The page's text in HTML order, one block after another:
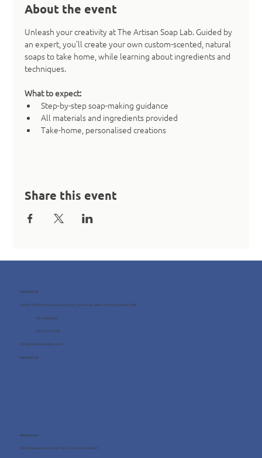
About the event
Unleash your creativity at The Artisan Soap Lab. Guided by
an expert, you’ll create your own custom-scented, natural
soaps to take home, while learning about ingredients and
techniques.
What to expect:
Step-by-step soap-making guidance
All materials and ingredients provided
Take-home, personalised creations
Share this event
Contact us
Office 705, One Business Centre, Jumeirah Lakes Towers, Dubai, UAE
info@wellness4you.com
+971 4 8987080
+971 54 712 4768
Contact us
Resources
What happens during the free consultation?